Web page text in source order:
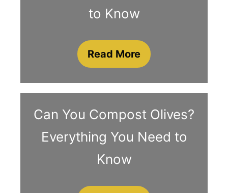
to Know
Read More
Can You Compost Olives?
Everything You Need to
Know